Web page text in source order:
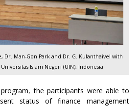
Dr. Man-Gon Park and Dr. G. Kulanthaivel with
Islam Negeri (UIN), Indonesia
the participants were able to
status of finance management